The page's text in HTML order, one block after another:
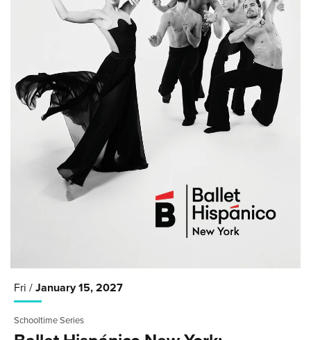
Fri / January15, 2027
Schooltime Series